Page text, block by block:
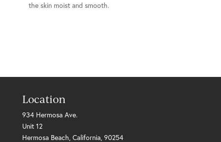
the skin moist and smooth.
Location
934 Hermosa Ave.
Unit 12
Hermosa Beach, California, 90254